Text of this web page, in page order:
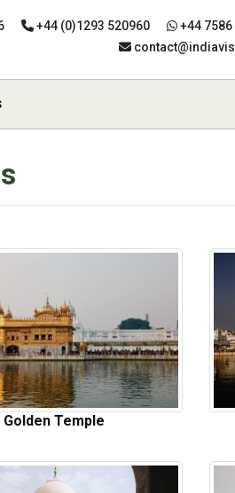
+44 (0)1293 520960
+44 7586
Golden Temple